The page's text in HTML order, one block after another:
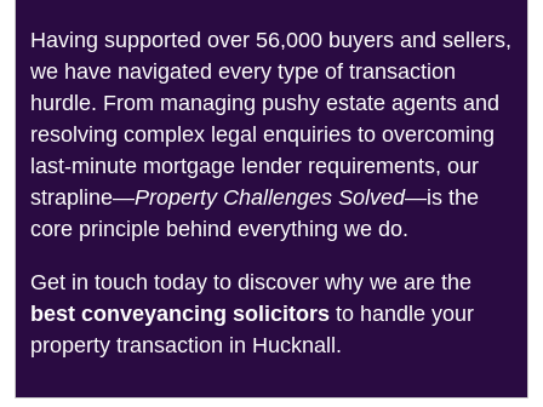
Having supported over 56,000 buyers and sellers,
we have navigated every type of transaction
hurdle. From managing pushy estate agents and
resolving complex legal enquiries to overcoming
last-minute mortgage lender requirements, our
strapline—Property Challenges Solved—is the
core principle behind everything we do.
Get in touch today to discover why we are the
best conveyancing solicitors to handle your
property transaction in Hucknall.